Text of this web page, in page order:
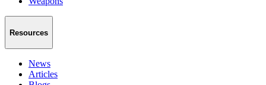
Resources
News
Articles